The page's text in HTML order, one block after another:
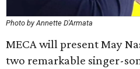
Photo by Annette D'Armata
MECA will present ​May
two remarkable singer-